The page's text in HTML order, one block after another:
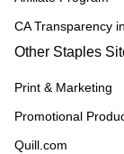
CA Transparency
Other Staples
Print & Marketing
Promotional
Quill.com